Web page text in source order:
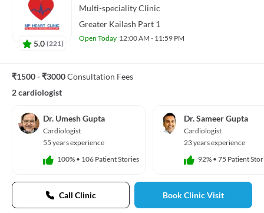
5.0 (221)
Multi-specialityClinic
Greater Kailash Part 1
Open Today 12:00 AM - 11:59 PM
₹1500 - ₹3000Consultation Fees
2 cardiologist
Dr. Umesh Gupta
Cardiologist
55 years experience
100% • 106 Patient Stories
Dr. Sameer Gupta
Cardiologist
23 years experience
92% • 75 Patient
Call Clinic Book Clinic Visit